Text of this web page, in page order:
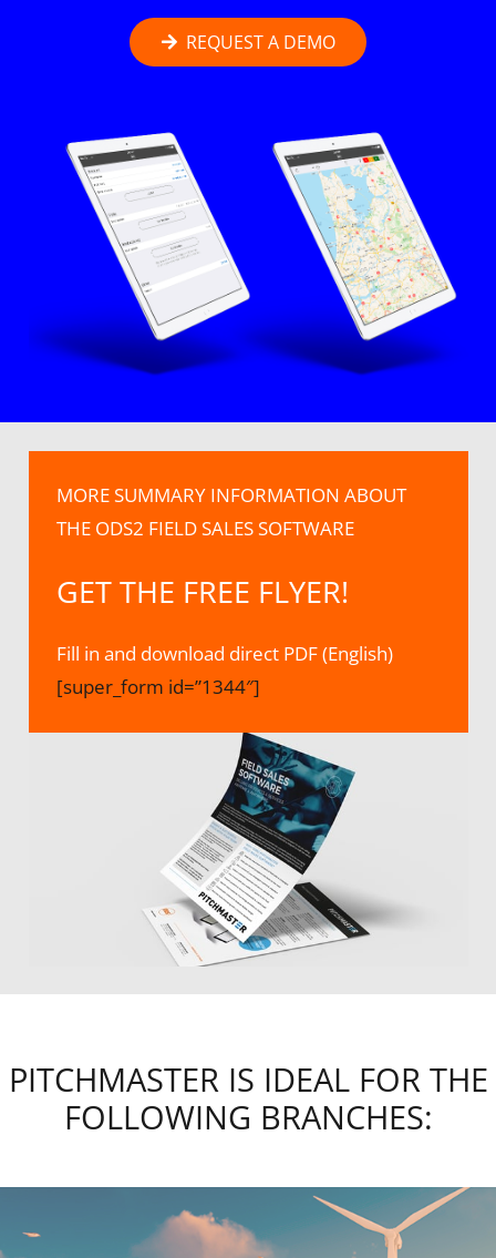
REQUEST A DEMO
MORE SUMMARY INFORMATION ABOUT
THE ODS2 FIELD SALES SOFTWARE
GET THE FREE FLYER!
Fill in and download direct PDF (English)
[super_form id=”1344″]
PITCHMASTER IS IDEAL FOR THE
FOLLOWING BRANCHES: